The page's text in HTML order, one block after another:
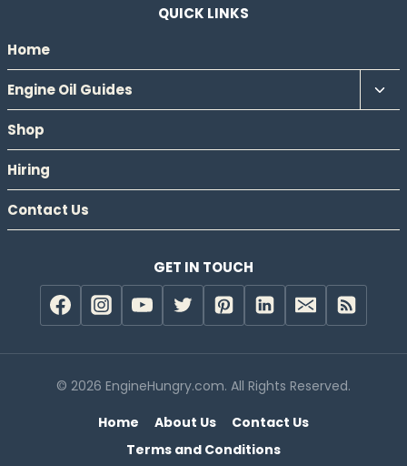
QUICK LINKS
Home
Engine Oil Guides
Shop
Hiring
Contact Us
GET IN TOUCH
© 2026 EngineHungry.com. All Rights Reserved.
Home About Us
Contact Us
Terms and Conditions